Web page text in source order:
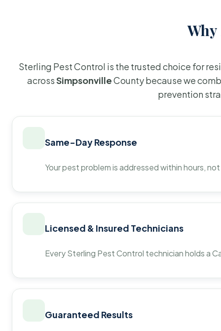
Sterling Pest Control is the trusted choice for
acrossSimpsonvilleCounty because we
prevention
Same-Day Response
Your pest problem is addressed within hours,
Licensed & Insured Technicians
Every Sterling Pest Control technician holds a
Guaranteed Results